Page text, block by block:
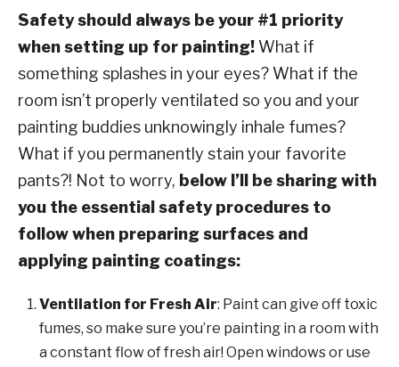
Safety should always be your #1 priority
when setting up for painting! What if
something splashes in your eyes? What if the
room isn’t properly ventilated so you and your
painting buddies unknowingly inhale fumes?
What if you permanently stain your favorite
pants?! Not to worry, below I’ll be sharing with
you the essential safety procedures to
follow when preparing surfaces and
applying painting coatings:
Ventilation for Fresh Air: Paint can give off toxic
fumes, so make sure you’re painting in a room with
a constant flow of fresh air! Open windows or use